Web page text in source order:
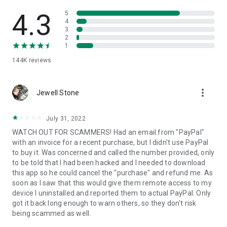
• App list (Start/Uninstall apps)
• Push and pull Wi-Fi settings
• View system diagnostic information
• Store confidential information into the device clipboard
1. Your session partner will send you a personal link to the
QuickSupport application. Clicking the link will start the app
2. Open the QuickSupport app on your device.
3. You will see a prompt to join a session created by your
remote partner.
4. When you accept the connection, the remote session will
begin.
4.3
144K reviews
5
4
3
2
1
Jewell Stone more_vert
July 31, 2022
WATCH OUT FOR SCAMMERS! Had an email from "PayPal"
with an invoice for a recent purchase, but I didn't use PayPal
to buy it. Was concerned and called the number provided, only
to be told that I had been hacked and I needed to download
this app so he could cancel the "purchase" and refund me. As
soon as I saw that this would give them remote access to my
device I uninstalled and reported them to actual PayPal. Only
got it back long enough to warn others, so they don't risk
being scammed as well.